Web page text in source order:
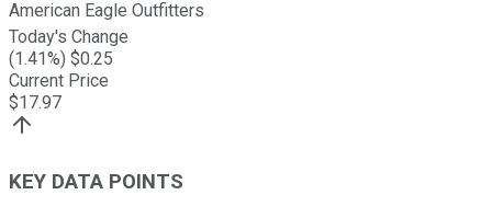
American Eagle Outfitters
Today's Change
(1.41%) $0.25
Current Price
$17.97
KEY DATA POINTS